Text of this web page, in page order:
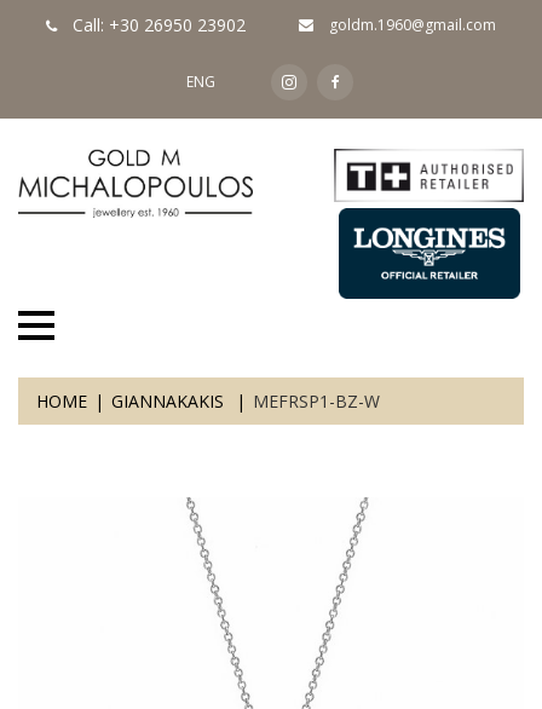
Call: +30 26950 23902 goldm.1960@gmail.com
ENG
HOME GIANNAKAKIS MEFRSP1-BZ-W